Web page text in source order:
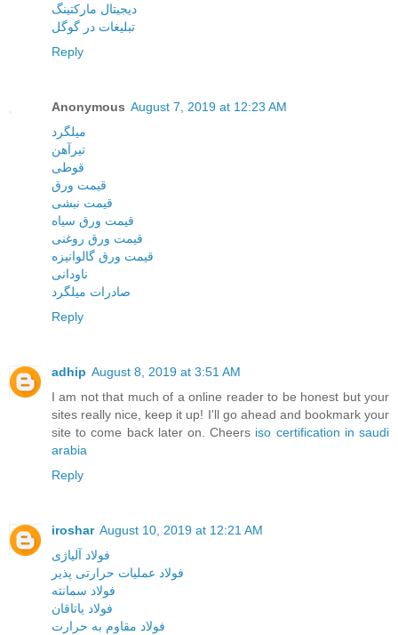
دیجیتال مارکتینگ
تبلیغات در گوگل
Reply
Anonymous August 7, 2019 at 12:23 AM
میلگرد
تیرآهن
قوطی
قیمت ورق
قیمت نبشی
قیمت ورق سیاه
قیمت ورق روغنی
قیمت ورق گالوانیزه
ناودانی
صادرات میلگرد
Reply
adhip August 8, 2019 at 3:51 AM
I am not that much of a online reader to be honest but your
sites really nice, keep it up! I'll go ahead and bookmark your
site to come back later on. Cheers iso certification in saudi
arabia
Reply
iroshar August 10, 2019 at 12:21 AM
فولاد آلیاژی
فولاد عملیات حرارتی پذیر
فولاد سمانته
فولاد یاتاقان
فولاد مقاوم به حرارت